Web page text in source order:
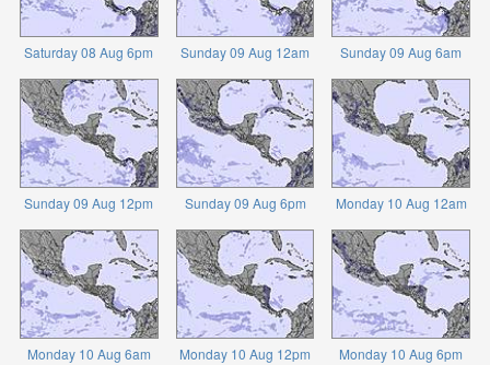
Saturday 08 Aug 6pm Sunday 09 Aug 12am Sunday 09 Aug 6am
Sunday 09 Aug 12pm Sunday 09 Aug 6pm Monday 10 Aug 12am
Monday 10 Aug 6am Monday 10 Aug 12pm Monday 10 Aug 6pm